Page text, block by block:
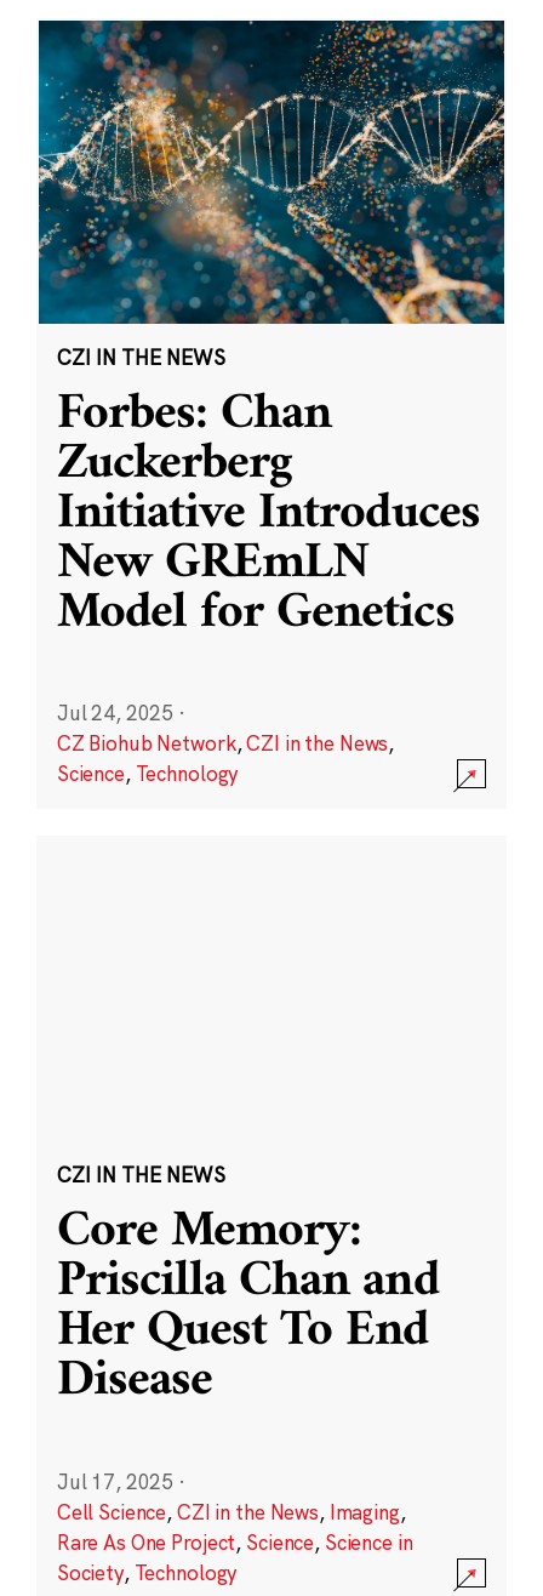
CZI IN THE NEWS
Forbes: Chan
Zuckerberg
Initiative Introduces
New GREmLN
Model for Genetics
Jul 24, 2025 ·
CZ Biohub Network,CZI in the News,
Science, Technology
CZI IN THE NEWS
Core Memory:
Priscilla Chan and
Her Quest To End
Disease
Jul 17, 2025 ·
Cell Science,CZI in the News, Imaging,
Rare As One Project, Science, Science in
Society, Technology